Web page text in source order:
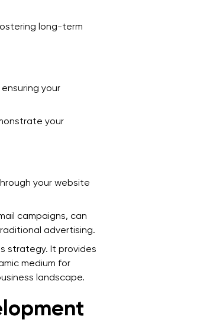
long-term
your
your
your website
campaigns, can
advertising.
strategy. It provides
medium for
landscape.